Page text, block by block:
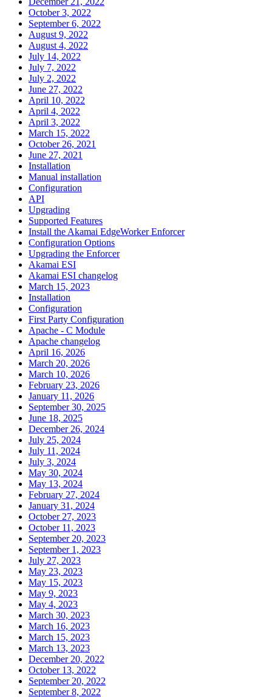
October 3, 2022
September 6, 2022
August 9, 2022
August 4, 2022
July 14, 2022
July 7, 2022
July 2, 2022
June 27, 2022
April 10, 2022
April 4, 2022
April 3, 2022
March 15, 2022
October 26, 2021
June 27, 2021
Installation
Manual installation
Configuration
API
Upgrading
Supported Features
Install the Akamai EdgeWorker Enforcer
Configuration Options
Upgrading the Enforcer
Akamai ESI
Akamai ESI changelog
March 15, 2023
Installation
Configuration
First Party Configuration
Apache - C Module
Apache changelog
April 16, 2026
March 20, 2026
March 10, 2026
February 23, 2026
January 11, 2026
September 30, 2025
June 18, 2025
December 26, 2024
July 25, 2024
July 11, 2024
July 3, 2024
May 30, 2024
May 13, 2024
February 27, 2024
January 31, 2024
October 27, 2023
October 11, 2023
September 20, 2023
September 1, 2023
July 27, 2023
May 23, 2023
May 15, 2023
May 9, 2023
May 4, 2023
March 30, 2023
March 16, 2023
March 15, 2023
March 13, 2023
December 20, 2022
October 13, 2022
September 20, 2022
September 8, 2022